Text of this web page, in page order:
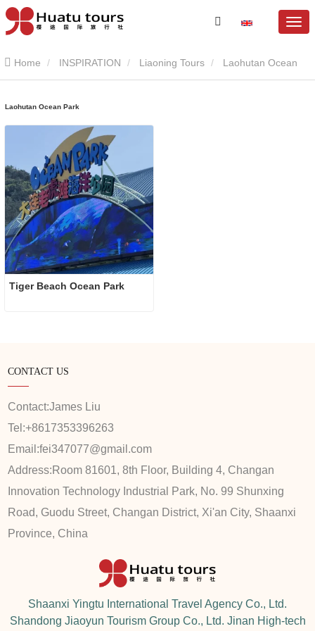
Home INSPIRATION Liaoning Tours
Laohutan Ocean Park
Tiger Beach Ocean Park
CONTACT US
Contact:James Liu
Tel:+8617353396263
Email:fei347077@gmail.com
Address: Room 81601, 8th Floor, Building 4, Changan
Innovation Technology Industrial Park, No. 99 Shunxing
Road, Guodu Street, Changan District, Xi'an City, Shaanxi
Province, China
Shaanxi Yingtu International Travel Agency Co., Ltd.
Shandong Jiaoyun Tourism Group Co., Ltd. Jinan High-tech